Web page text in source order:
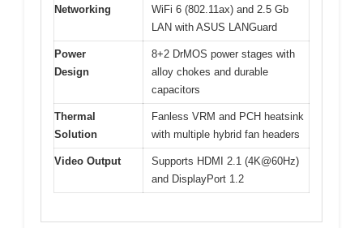
Networking
WiFi 6 (802.11ax) and 2.5 Gb
LAN with ASUS LANGuard
Power
Design
8+2 DrMOS power stages with
alloy chokes and durable
capacitors
Thermal
Solution
Fanless VRM and PCH heatsink
with multiple hybrid fan headers
Video Output
Supports HDMI 2.1 (4K@60Hz)
and DisplayPort 1.2